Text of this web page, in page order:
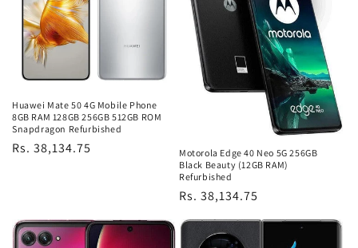
Huawei Mate 50 4G Mobile Phone
8GB RAM 128GB 256GB 512GB ROM
Snapdragon Refurbished
Regular
Rs. 38,134.75
Motorola Edge 40 Neo 5G 256GB
Black Beauty (12GB RAM)
Refurbished
Regular
Rs. 38,134.75